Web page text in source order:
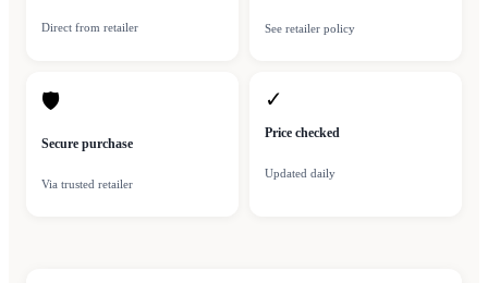
Direct from retailer See retailer policy
🛡
Secure purchase
Via trusted retailer
✓
Price checked
Updated daily